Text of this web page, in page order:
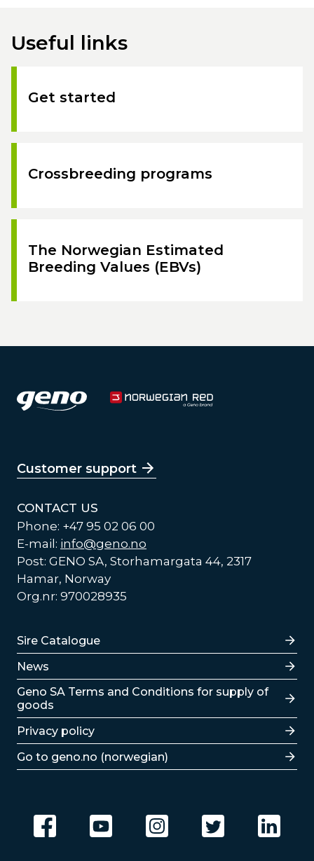
Useful links
Get started
Crossbreeding programs
The Norwegian Estimated
Breeding Values (EBVs)
Customer support
CONTACT US
Phone: +47 95 02 06 00
E-mail: info@geno.no
Post: GENO SA, Storhamargata 44, 2317
Hamar, Norway
Org.nr: 970028935
Lenker
Sire Catalogue
News
Lenker
Geno SA Terms and Conditions for supply of
goods
Privacy policy
Go to geno.no (norwegian)